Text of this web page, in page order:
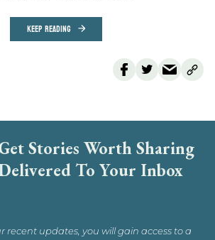
KEEP READING
Stories Worth Sharing
To Your Inbox
recent updates, you will gain access to a